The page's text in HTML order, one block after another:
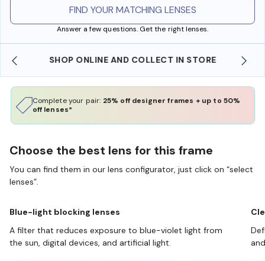
FIND YOUR MATCHING LENSES
Answer a few questions. Get the right lenses.
SHOP ONLINE AND COLLECT IN STORE
Complete your pair: 25% off designer frames + up to 50%
off lenses*
Choose the best lens for this frame
You can find them in our lens configurator, just click on “select
lenses”.
Blue-light blocking lenses
A filter that reduces exposure to blue-violet light from
the sun, digital devices, and artificial light.